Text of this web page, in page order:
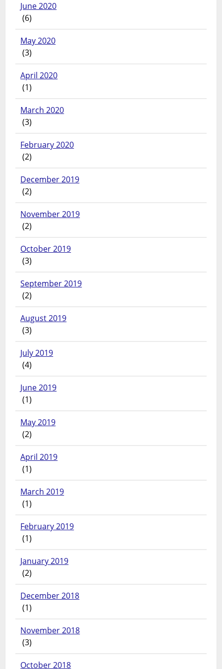
June 2020
(6)
May 2020
(3)
April 2020
(1)
March 2020
(3)
February 2020
(2)
December 2019
(2)
November 2019
(2)
October 2019
(3)
September 2019
(2)
August 2019
(3)
July 2019
(4)
June 2019
(1)
May 2019
(2)
April 2019
(1)
March 2019
(1)
February 2019
(1)
January 2019
(2)
December 2018
(1)
November 2018
(3)
October 2018